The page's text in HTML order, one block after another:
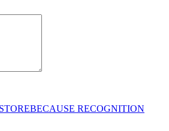
BECAUSE RECOGNITION